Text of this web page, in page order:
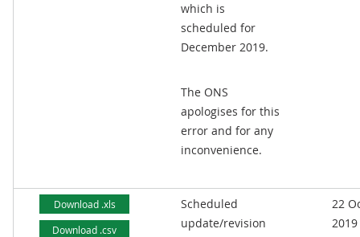
which is
scheduled for
December 2019.
The ONS
apologises for this
error and for any
inconvenience.
Download .xls
Download .csv
Scheduled
update/revision
22
2019